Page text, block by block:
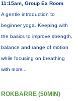
11:15am, Group Ex Room
A gentle introduction to
beginner yoga. Keeping with
the basics to improve strength,
balance and range of motion
while focusing on breathing
with more...
ROKBARRE (50MIN)